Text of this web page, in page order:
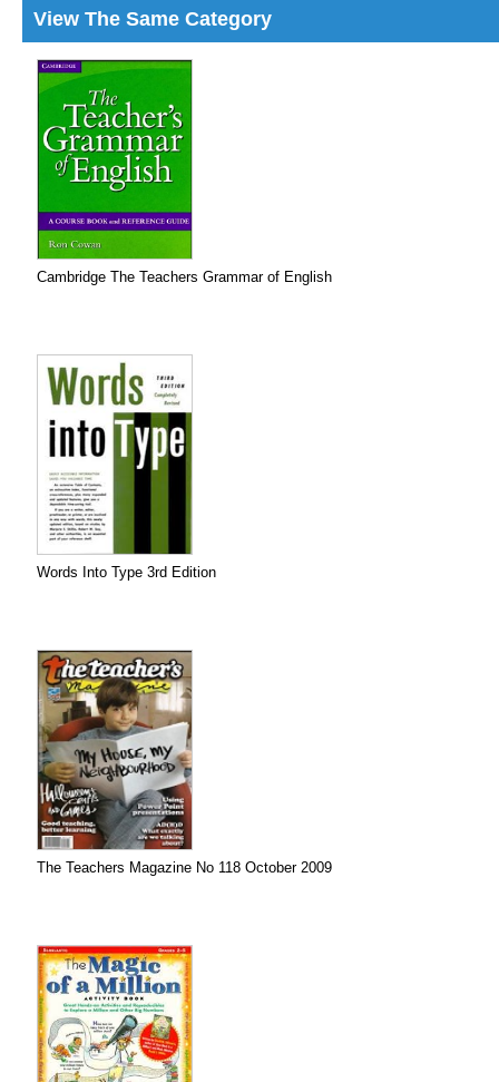
View The Same Category
Cambridge The Teachers Grammar of English
Words Into Type 3rd Edition
The Teachers Magazine No 118 October 2009